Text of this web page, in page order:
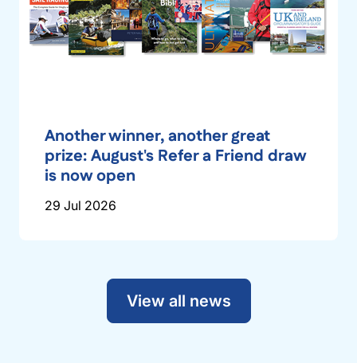
Another winner, another great
prize: August's Refer a Friend draw
is now open
29 Jul 2026
View all news